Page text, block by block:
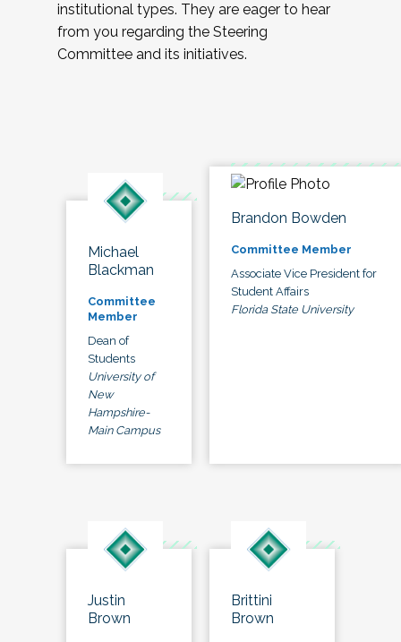
institutional types. They are eager to hear
from you regarding the Steering
Committee and its initiatives.
Michael
Blackman
Committee
Member
Dean of
Students
University of
New
Hampshire-
Main Campus
Brandon Bowden
Committee Member
Associate Vice President for
Student Affairs
Florida State University
Justin
Brown
Brittini
Brown